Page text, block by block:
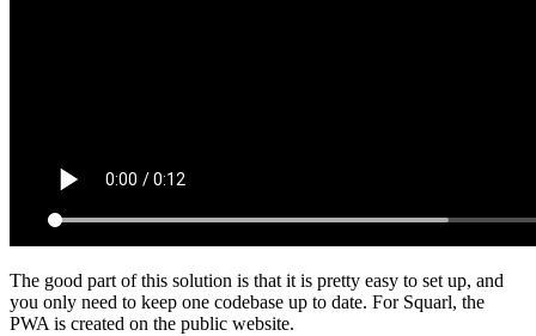
The good part of this solution is that it is pretty easy to set up, and
you only need to keep one codebase up to date. For Squarl, the
PWA is created on the public website.